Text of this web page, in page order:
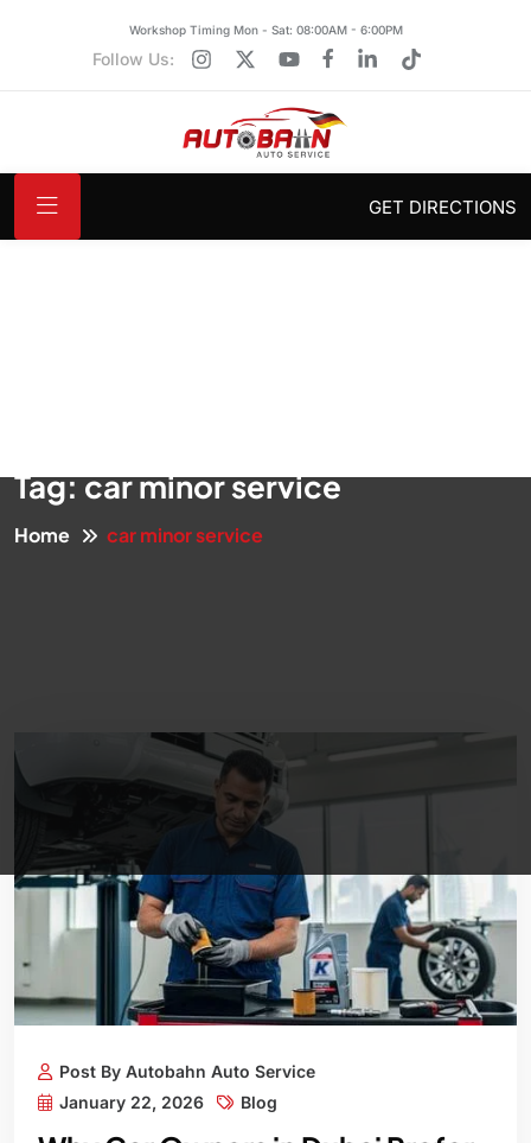
Workshop Timing Mon - Sat: 08:00AM - 6:00PM
Follow Us:
GET DIRECTIONS
Tag:car minor service
Home car minor service
Post By Autobahn Auto Service
January 22, 2026
Blog